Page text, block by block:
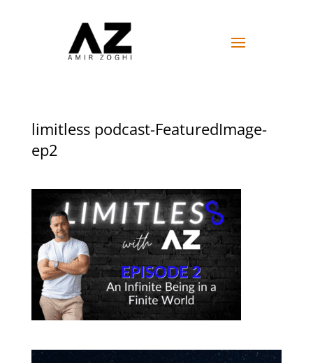
limitless podcast-FeaturedImage-
ep2